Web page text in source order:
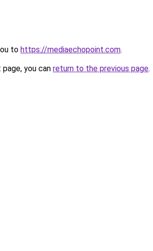
to https://mediaechopoint.com.
you can return to the previous page.